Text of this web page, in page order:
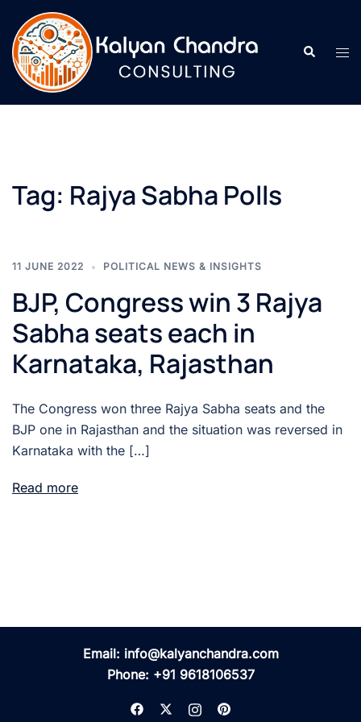
Tag: Rajya Sabha Polls
11 JUNE 2022 POLITICAL NEWS & INSIGHTS
BJP, Congress win 3 Rajya
Sabha seats each in
Karnataka, Rajasthan
The Congress won three Rajya Sabha seats and the
BJP one in Rajasthan and the situation was reversed in
Karnataka with the […]
Read more
Email: info@kalyanchandra.com
Phone: +91 9618106537